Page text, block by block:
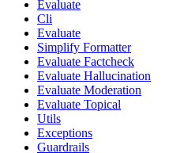
Evaluate
Cli
Evaluate
Simplify Formatter
Evaluate Factcheck
Evaluate Hallucination
Evaluate Moderation
Evaluate Topical
Utils
Exceptions
Guardrails